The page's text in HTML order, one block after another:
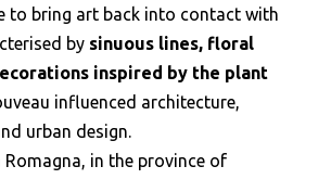
to bring art back into contact with
bysinuous lines, floral
inspired by the plant
influenced architecture,
urban design.
Romagna, in the province of